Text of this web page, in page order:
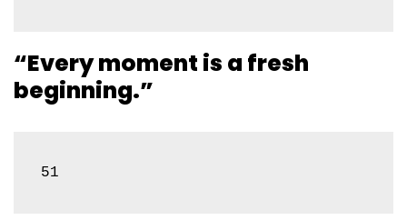
“Every moment is a fresh
beginning.”
51